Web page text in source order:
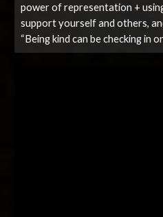
power of representation +
support yourself and others,
“Being kind can be checking in